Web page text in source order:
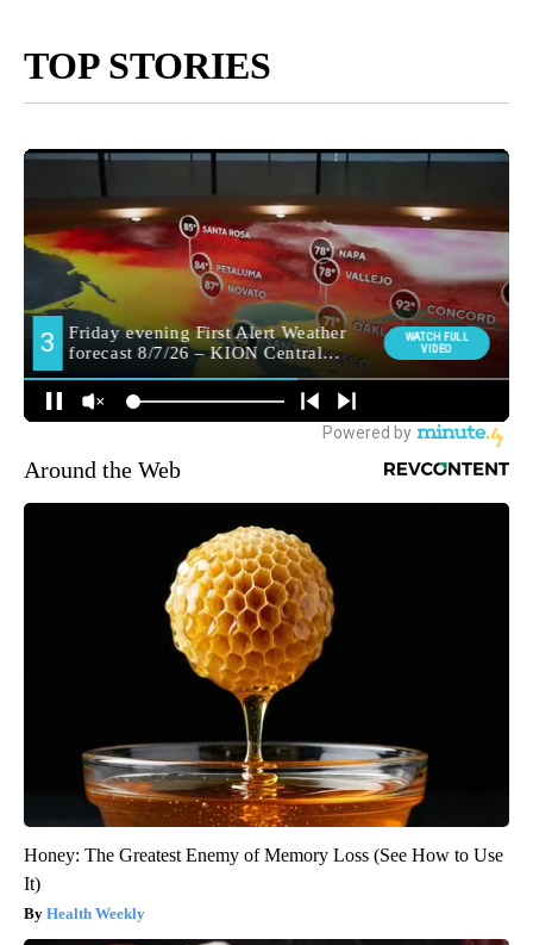
TOP STORIES
Around the Web
Honey: The Greatest Enemy of Memory Loss (See How to Use
It)
Health Weekly